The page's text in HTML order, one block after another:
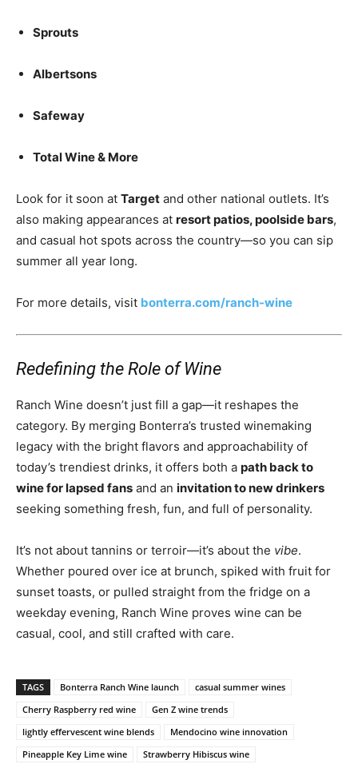
Sprouts
Albertsons
Safeway
Total Wine & More
Look for it soon at Target and other national outlets. It’s
also making appearances at resort patios, poolside bars,
and casual hot spots across the country—so you can sip
summer all year long.
For more details, visit bonterra.com/ranch-wine
Redefining the Role of Wine
Ranch Wine doesn’t just fill a gap—it reshapes the
category. By merging Bonterra’s trusted winemaking
legacy with the bright flavors and approachability of
today’s trendiest drinks, it offers both a path back to
wine for lapsed fans and an invitation to new drinkers
seeking something fresh, fun, and full of personality.
It’s not about tannins or terroir—it’s about the vibe.
Whether poured over ice at brunch, spiked with fruit for
sunset toasts, or pulled straight from the fridge on a
weekday evening, Ranch Wine proves wine can be
casual, cool, and still crafted with care.
TAGS Bonterra Ranch Wine launch
casual summer wines
Cherry Raspberry red wine
Gen Z wine trends
lightly effervescent wine blends
Mendocino wine innovation
Pineapple Key Lime wine
Strawberry Hibiscus wine